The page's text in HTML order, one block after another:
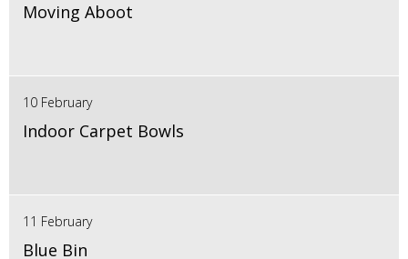
Moving Aboot
10 February
Indoor Carpet Bowls
11 February
Blue Bin